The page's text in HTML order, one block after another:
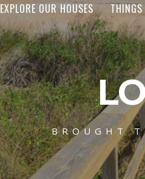
EXPLORE OUR HOUSES
BROUGHT